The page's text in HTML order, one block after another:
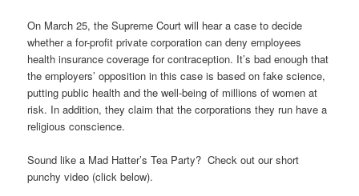
On March 25, the Supreme Court will hear a case to decide
whether a for-profit private corporation can deny employees
health insurance coverage for contraception. It’s bad enough that
the employers’ opposition in this case is based on fake science,
putting public health and the well-being of millions of women at
risk. In addition, they claim that the corporations they run have a
religious conscience.
Sound like a Mad Hatter’s Tea Party? Check out our short
punchy video (click below).